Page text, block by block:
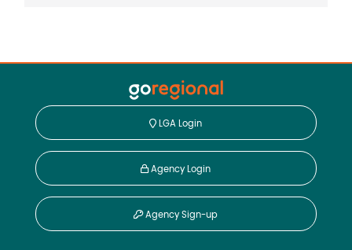
LGA Login
Agency Login
Agency Sign-up